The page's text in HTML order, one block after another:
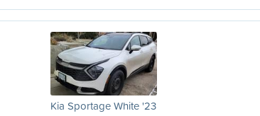
Kia Sportage White '23